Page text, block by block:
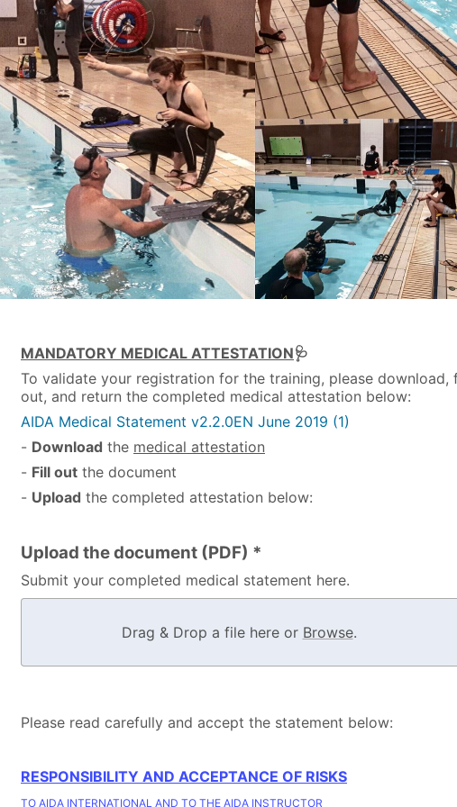
MANDATORY MEDICAL ATTESTATION🩺
To validate your registration for the training, please download,
out, and return the completed medical attestation below:
AIDA Medical Statement v2.2.0EN June 2019 (1)
- Download the medical attestation
- Fill out the document
- Upload the completed attestation below:
Upload the document (PDF) *
Submit your completed medical statement here.
Drag & Drop a file here or Browse.
Please read carefully and accept the statement below:
RESPONSIBILITY AND ACCEPTANCE OF RISKS
TO AIDA INTERNATIONAL AND TO THE AIDA INSTRUCTOR